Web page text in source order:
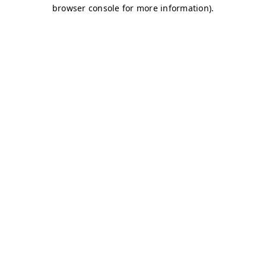
browser console for more information).